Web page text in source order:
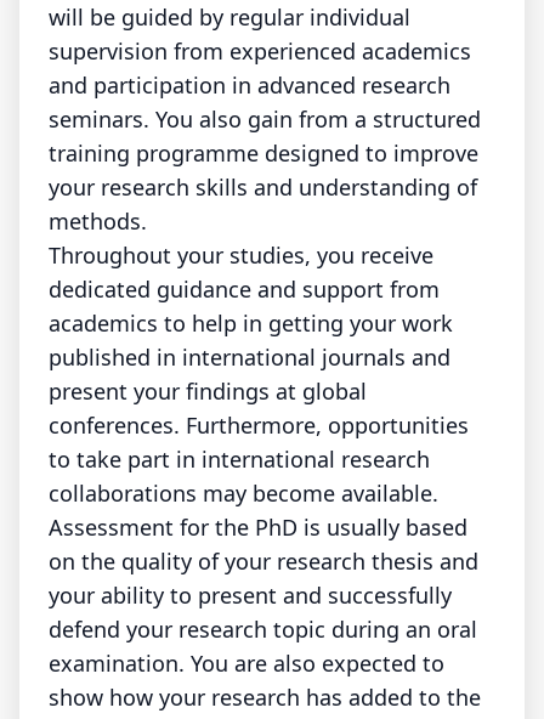
will be guided by regular individual
supervision from experienced academics
and participation in advanced research
seminars. You also gain from a structured
training programme designed to improve
your research skills and understanding of
methods.
Throughout your studies, you receive
dedicated guidance and support from
academics to help in getting your work
published in international journals and
present your findings at global
conferences. Furthermore, opportunities
to take part in international research
collaborations may become available.
Assessment for the PhD is usually based
on the quality of your research thesis and
your ability to present and successfully
defend your research topic during an oral
examination. You are also expected to
show how your research has added to the